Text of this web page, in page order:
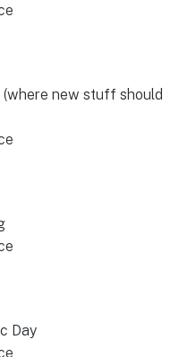
new stuff should
Day